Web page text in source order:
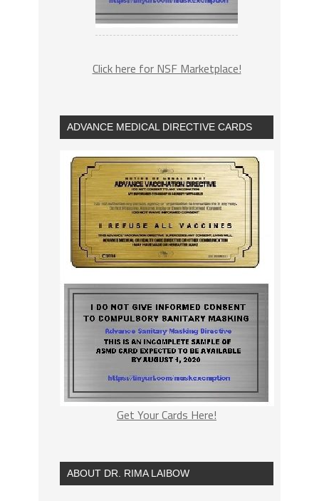
Click here for NSF Marketplace!
ADVANCE MEDICAL DIRECTIVE CARDS
Get Your Cards Here!
ABOUT DR. RIMA LAIBOW